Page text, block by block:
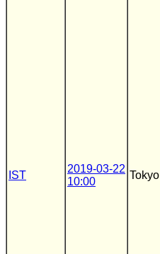
IST
2019-03-22
10:00
Tokyo